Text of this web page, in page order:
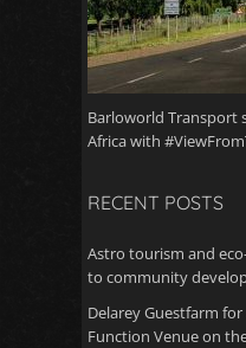
Barloworld Transport
Africa with
RECENT POSTS
Astro tourism and
to community
Delarey Guestfarm
Function Venue on